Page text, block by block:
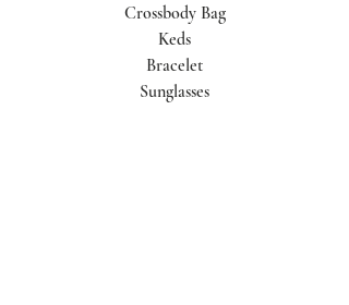
Crossbody Bag
Keds
Bracelet
Sunglasses